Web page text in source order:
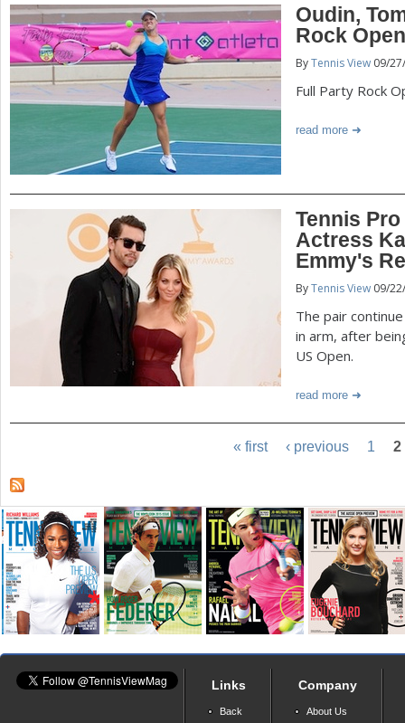
Oudin,
Rock
ByTennis View 09/
Full Party Rock
read more
Tennis
Actress
Emmy's
ByTennis View 09/
The pair
in arm, after
US Open.
read more
« first ‹ previous 1 2
Links
Back
Company
About Us